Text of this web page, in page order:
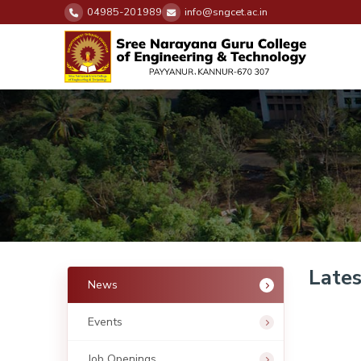
04985-201989 info@sngcet.ac.in
News
Events